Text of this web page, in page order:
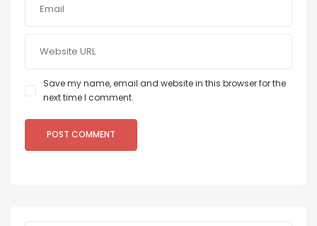
Save my name, email and website in this browser for the
next time I comment.